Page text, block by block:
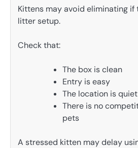
Kittens may avoid eliminating if
litter setup.
Check that:
The box is clean
Entry is easy
The location is quiet
There is no
pets
A stressed kitten may delay